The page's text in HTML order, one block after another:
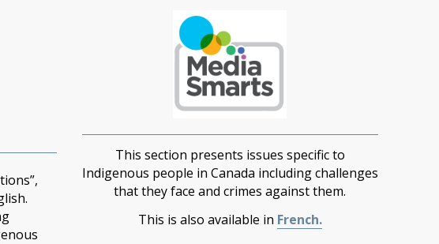
This section presents issues specific to
Indigenous people in Canada including challenges
that they face and crimes against them.
This is also available in French.